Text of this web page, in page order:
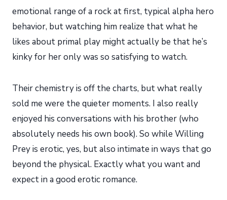
emotional range of a rock at first, typical alpha hero
behavior, but watching him realize that what he
likes about primal play might actually be that he’s
kinky for her only was so satisfying to watch.
Their chemistry is off the charts, but what really
sold me were the quieter moments. I also really
enjoyed his conversations with his brother (who
absolutely needs his own book). So while Willing
Prey is erotic, yes, but also intimate in ways that go
beyond the physical. Exactly what you want and
expect in a good erotic romance.